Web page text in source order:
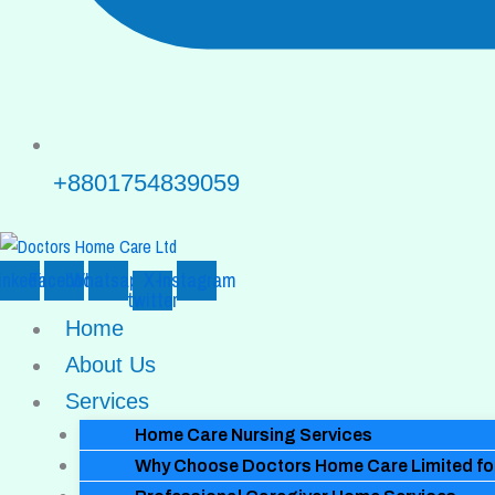
+8801754839059
FacebookWhatsappX-
twitter
Instagram
Home
About Us
Services
Home Care Nursing Services
Why Choose Doctors Home Care Limited